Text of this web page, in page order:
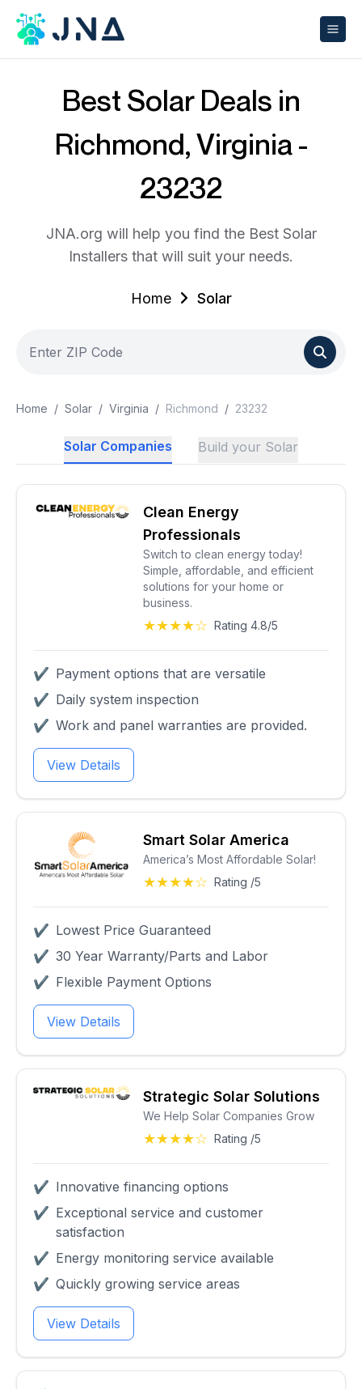
Best Solar Deals in
Richmond, Virginia -
23232
JNA.org will help you find the Best Solar
Installers that will suit your needs.
Home Solar
Home / Solar / Virginia / Richmond / 23232
Solar Companies Build your Solar
Clean Energy
Professionals
Switch to clean energy today!
Simple, affordable, and efficient
solutions for your home or
business.
★★★★☆ Rating 4.8/5
✔ Payment options that are versatile
✔ Daily system inspection
✔ Work and panel warranties are provided.
View Details
Smart Solar America
America’s Most Affordable Solar!
★★★★☆ Rating /5
✔ Lowest Price Guaranteed
✔ 30 Year Warranty/Parts and Labor
✔ Flexible Payment Options
View Details
Strategic Solar Solutions
We Help Solar Companies Grow
★★★★☆ Rating /5
✔ Innovative financing options
✔ Exceptional service and customer
satisfaction
✔ Energy monitoring service available
✔ Quickly growing service areas
View Details